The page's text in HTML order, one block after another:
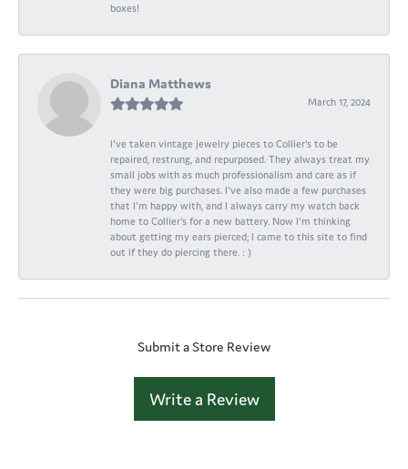
boxes!
Diana Matthews
March 17, 2024
I've taken vintage jewelry pieces to Collier's to be
repaired, restrung, and repurposed. They always treat my
small jobs with as much professionalism and care as if
they were big purchases. I've also made a few purchases
that I'm happy with, and I always carry my watch back
home to Collier's for a new battery. Now I'm thinking
about getting my ears pierced; I came to this site to find
out if they do piercing there. : )
Submit a Store Review
Write a Review